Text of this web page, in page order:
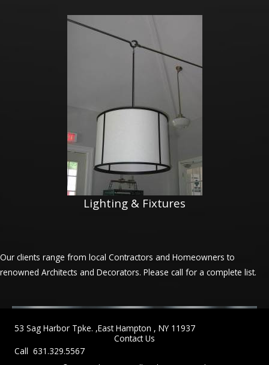
Lighting & Fixtures
Our clients range from local Contractors and Homeowners to
renowned Architects and Decorators. Please call for a complete list.
53 Sag Harbor Tpke. ,East Hampton , NY 11937
Contact Us
Call 631.329.5567